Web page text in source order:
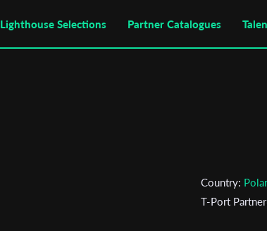
Lighthouse Selections Partner Catalogues
Country:
T-Port